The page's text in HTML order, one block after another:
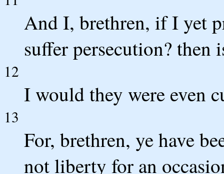
And I, brethren, if I yet
suffer persecution? then
12
I would they were even
13
For, brethren, ye have
not liberty for an